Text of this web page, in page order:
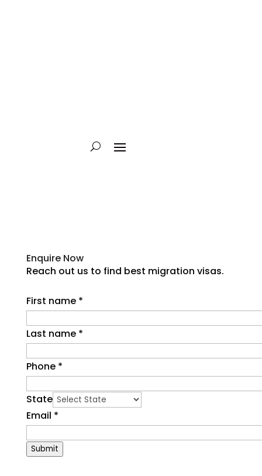
Enquire Now
Reach out us to find best migration visas.
First name *
Last name *
Phone *
State
Email *
Submit